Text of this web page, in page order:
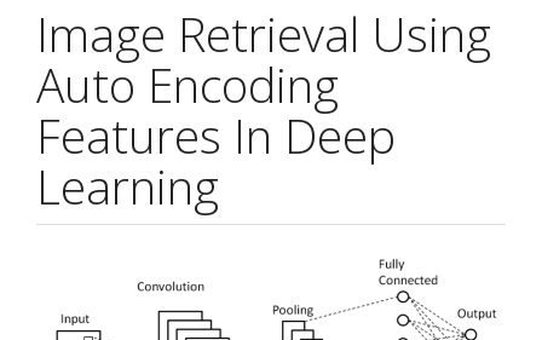
Image Retrieval Using
Auto Encoding
Features In Deep
Learning
Article
Sidebar